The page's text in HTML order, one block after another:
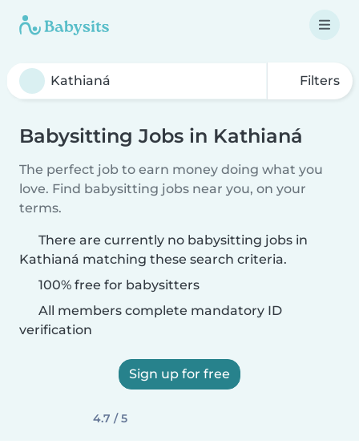
Filters
Babysitting Jobs in Kathianá
The perfect job to earn money doing what you
love. Find babysitting jobs near you, on your
terms.
There are currently no babysitting jobs in
Kathianá matching these search criteria.
100% free for babysitters
All members complete mandatory ID
verification
Sign up for free
4.7 / 5